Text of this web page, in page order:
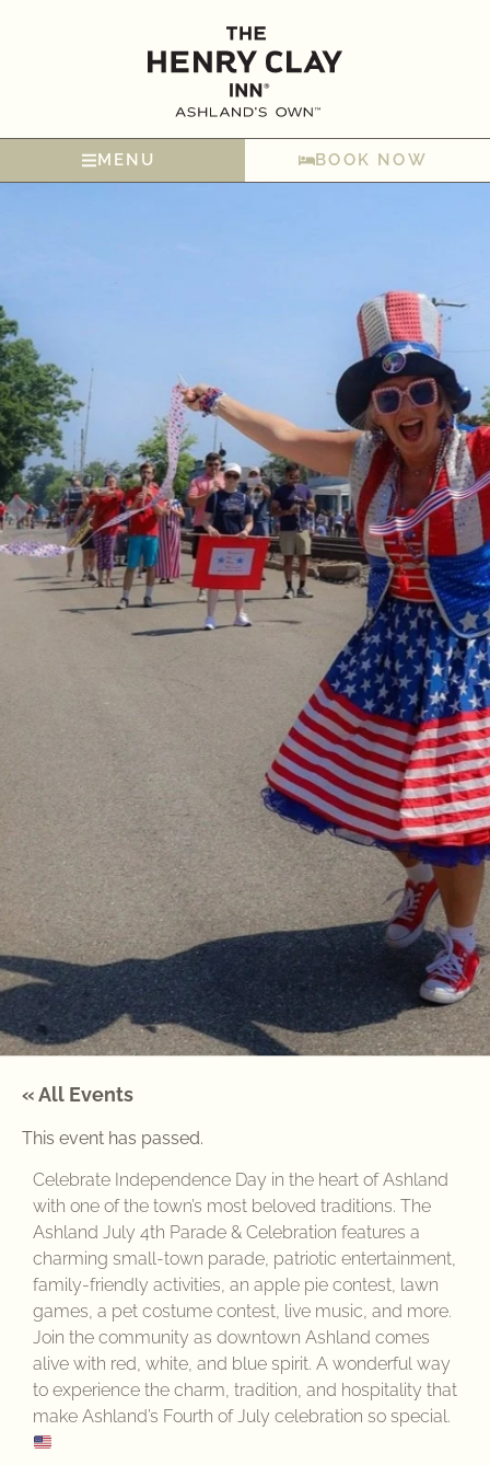
MENU BOOK NOW
« All Events
This event has passed.
Celebrate Independence Day in the heart of Ashland
with one of the town’s most beloved traditions. The
Ashland July 4th Parade & Celebration features a
charming small-town parade, patriotic entertainment,
family-friendly activities, an apple pie contest, lawn
games, a pet costume contest, live music, and more.
Join the community as downtown Ashland comes
alive with red, white, and blue spirit. A wonderful way
to experience the charm, tradition, and hospitality that
make Ashland’s Fourth of July celebration so special.